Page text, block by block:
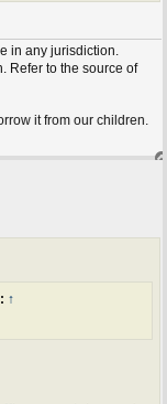
in any jurisdiction.
Refer to the source of
it from our children.
↑